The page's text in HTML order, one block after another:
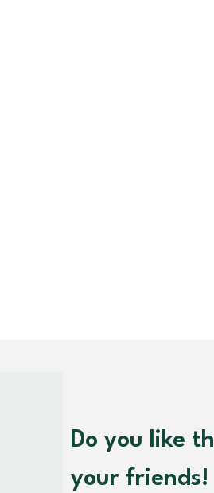
Do you like
your friends!